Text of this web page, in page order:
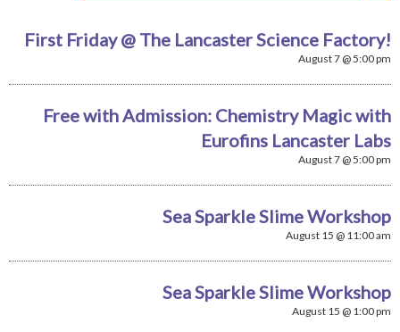
First Friday @ The Lancaster Science Factory!
August 7 @ 5:00 pm
Free with Admission: Chemistry Magic with
Eurofins Lancaster Labs
August 7 @ 5:00 pm
Sea Sparkle Slime Workshop
August 15 @ 11:00 am
Sea Sparkle Slime Workshop
August 15 @ 1:00 pm